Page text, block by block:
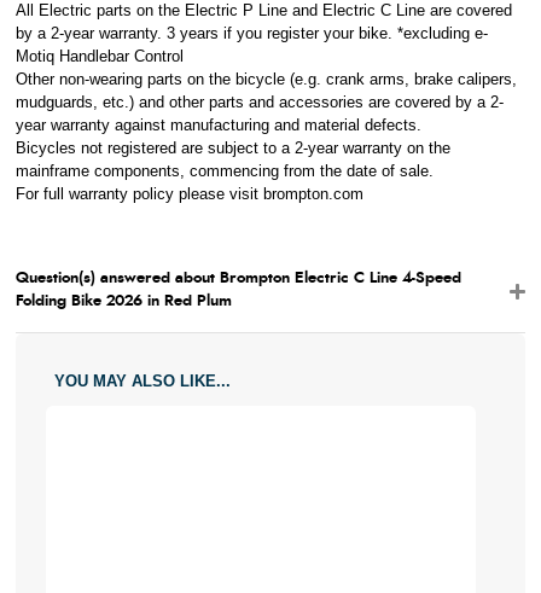
All Electric parts on the Electric P Line and Electric C Line are covered
by a 2-year warranty. 3 years if you register your bike. *excluding e-
Motiq Handlebar Control
Other non-wearing parts on the bicycle (e.g. crank arms, brake calipers,
mudguards, etc.) and other parts and accessories are covered by a 2-
year warranty against manufacturing and material defects.
Bicycles not registered are subject to a 2-year warranty on the
mainframe components, commencing from the date of sale.
For full warranty policy please visit brompton.com
Question(s) answered about Brompton Electric C Line 4-Speed
Folding Bike 2026 in Red Plum
YOU MAY ALSO LIKE...